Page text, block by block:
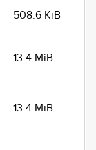
508.6 KiB
13.4 MiB
13.4 MiB